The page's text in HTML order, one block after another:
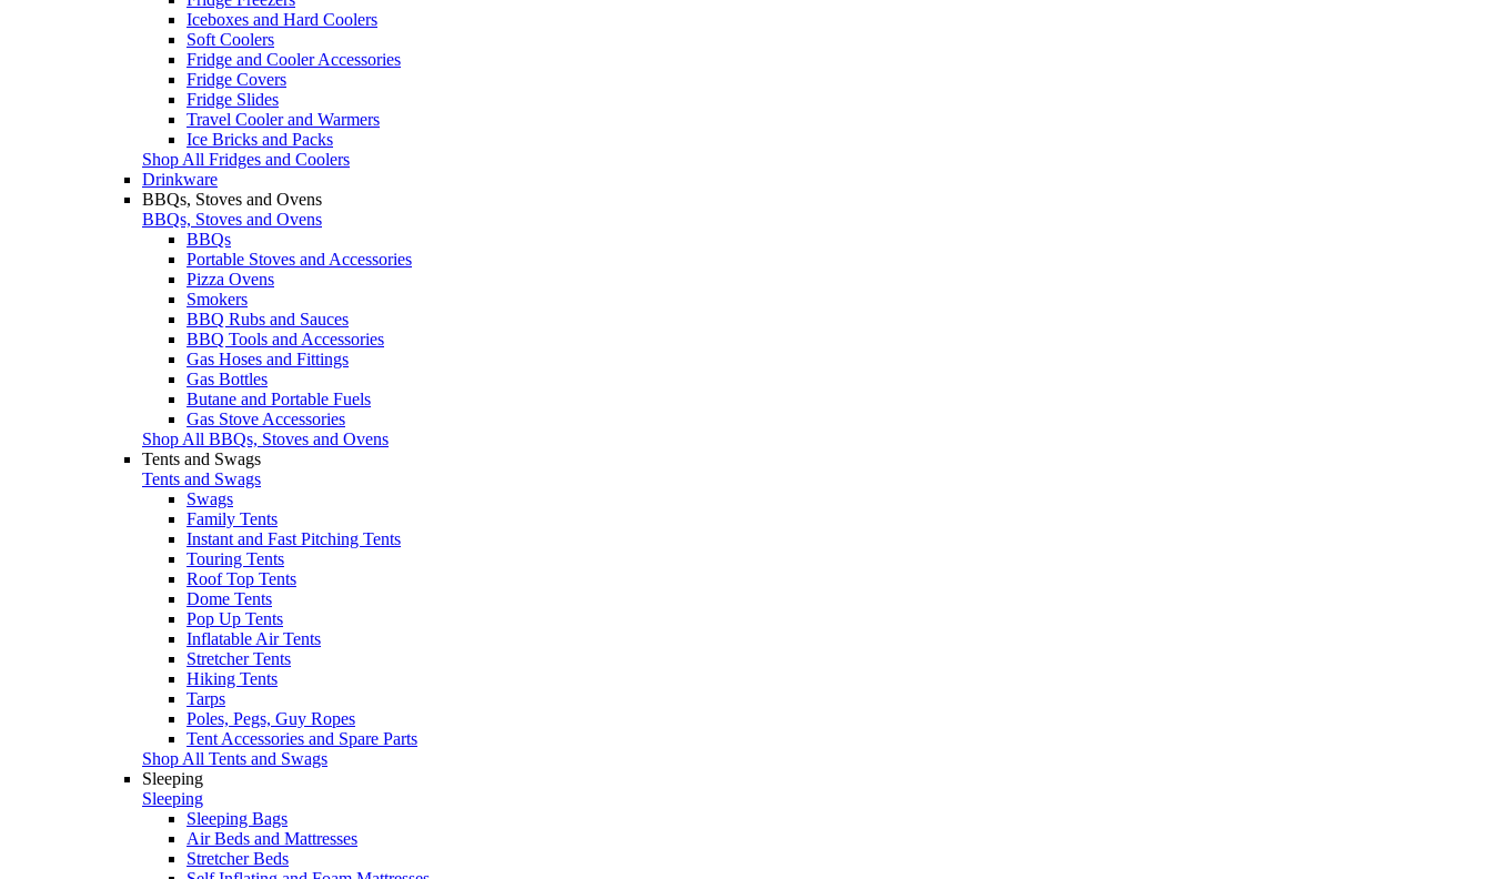
Iceboxes and Hard Coolers
Soft Coolers
Fridge and Cooler Accessories
Fridge Covers
Fridge Slides
Travel Cooler and Warmers
Ice Bricks and Packs
Shop All Fridges and Coolers
Drinkware
BBQs, Stoves and Ovens
BBQs, Stoves and Ovens
BBQs
Portable Stoves and Accessories
Pizza Ovens
Smokers
BBQ Rubs and Sauces
BBQ Tools and Accessories
Gas Hoses and Fittings
Gas Bottles
Butane and Portable Fuels
Gas Stove Accessories
Shop All BBQs, Stoves and Ovens
Tents and Swags
Tents and Swags
Swags
Family Tents
Instant and Fast Pitching Tents
Touring Tents
Roof Top Tents
Dome Tents
Pop Up Tents
Inflatable Air Tents
Stretcher Tents
Hiking Tents
Tarps
Poles, Pegs, Guy Ropes
Tent Accessories and Spare Parts
Shop All Tents and Swags
Sleeping
Sleeping
Sleeping Bags
Air Beds and Mattresses
Stretcher Beds